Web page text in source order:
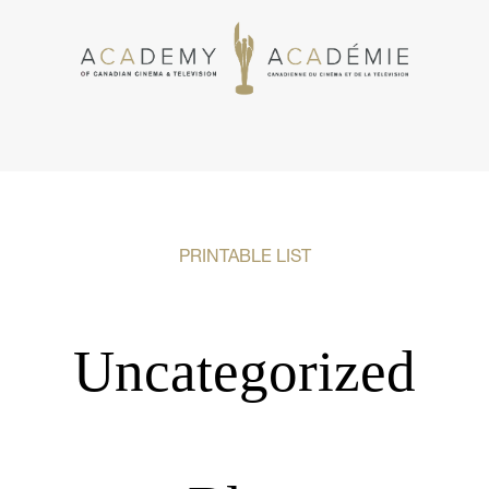
PRINTABLE LIST
Uncategorized